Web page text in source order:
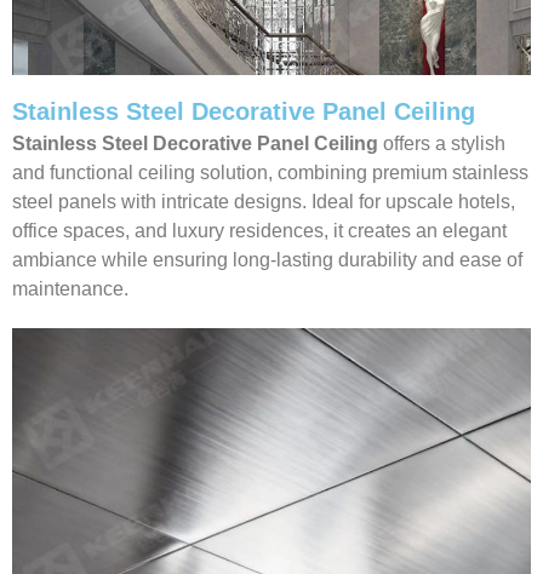
Stainless Steel Decorative Panel Ceiling
Stainless Steel Decorative Panel Ceiling offers a stylish
and functional ceiling solution, combining premium stainless
steel panels with intricate designs. Ideal for upscale hotels,
office spaces, and luxury residences, it creates an elegant
ambiance while ensuring long-lasting durability and ease of
maintenance.